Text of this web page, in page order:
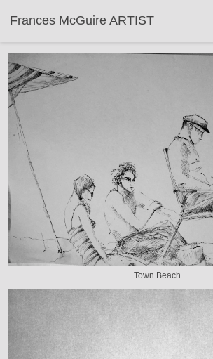
Frances McGuire ARTIST
Town Beach